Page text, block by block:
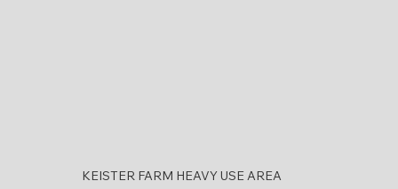
KEISTER FARM HEAVY USE AREA